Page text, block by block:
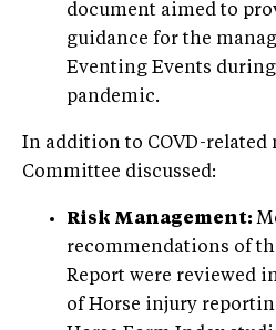
document aimed to
guidance for the
Eventing Events
pandemic.
In addition to COVD-related
Committee discussed:
Risk Management:
recommendations of
Report were reviewed
of Horse injury